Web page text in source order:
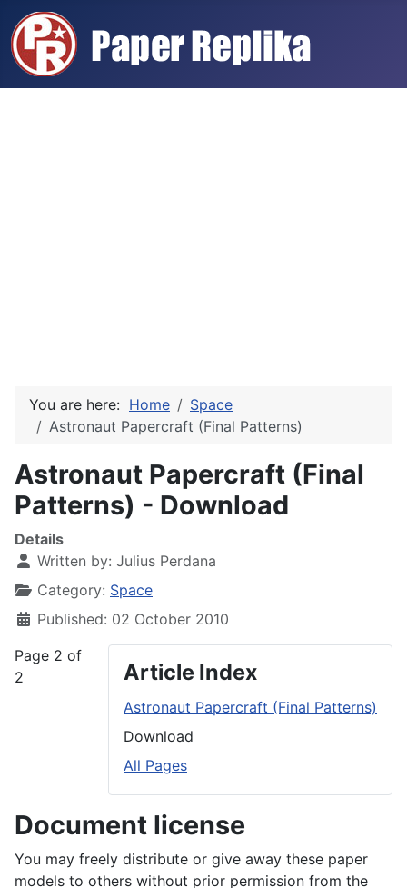
You are here: Home
Space
Astronaut Papercraft (Final Patterns)
Astronaut Papercraft (Final
Patterns) - Download
Details
Written by: Julius Perdana
Category: Space
Published: 02 October 2010
Article Index
Astronaut Papercraft (Final Patterns)
Download
All Pages
Page 2 of
2
Document license
You may freely distribute or give away these paper
models to others without prior permission from the